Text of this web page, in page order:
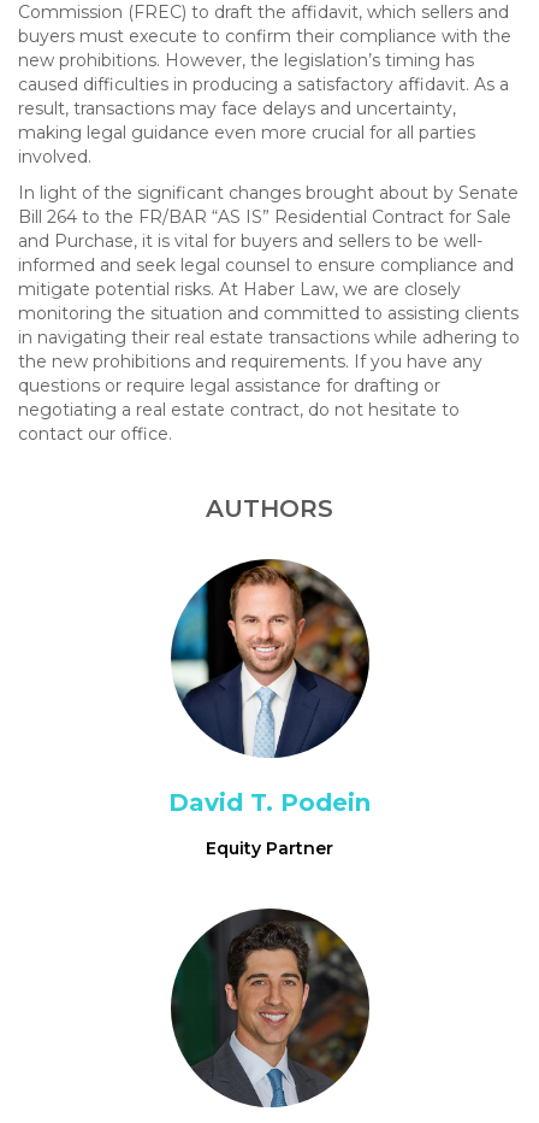
Commission (FREC) to draft the affidavit, which sellers and
buyers must execute to confirm their compliance with the
new prohibitions. However, the legislation’s timing has
caused difficulties in producing a satisfactory affidavit. As a
result, transactions may face delays and uncertainty,
making legal guidance even more crucial for all parties
involved.
In light of the significant changes brought about by Senate
Bill 264 to the FR/BAR “AS IS” Residential Contract for Sale
and Purchase, it is vital for buyers and sellers to be well-
informed and seek legal counsel to ensure compliance and
mitigate potential risks. At Haber Law, we are closely
monitoring the situation and committed to assisting clients
in navigating their real estate transactions while adhering to
the new prohibitions and requirements. If you have any
questions or require legal assistance for drafting or
negotiating a real estate contract, do not hesitate to
contact our office.
AUTHORS
David T. Podein
Equity Partner